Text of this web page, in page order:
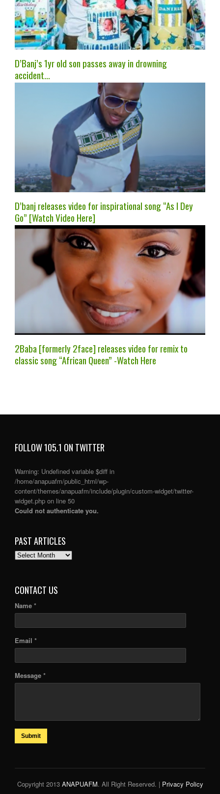
D’Banj’s 1yr old son passes away in drowning
accident…
D’banj releases video for inspirational song “As I Dey
Go” [Watch Video Here]
2Baba [formerly 2face] releases video for remix to
classic song “African Queen” -Watch Here
FOLLOW 105.1 ON TWITTER
Warning: Undefined variable $diff in
/home/anapuafm/public_html/wp-
content/themes/anapuafm/include/plugin/custom-widget/twitter-
widget.php on line 50
Could not authenticate you.
PAST ARTICLES
PAST
CONTACT US
Name *
Email *
Message *
Submit
Copyright 2013 ANAPUAFM. All Right Reserved. | Privacy Policy